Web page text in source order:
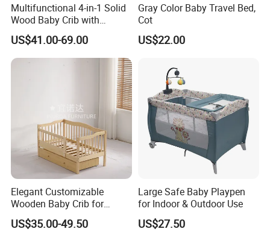
Multifunctional 4-in-1 Solid
Wood Baby Crib with
Mattress
US$41.00-69.00
Gray Color Baby Travel Bed,
Cot
US$22.00
Elegant Customizable
Wooden Baby Crib for
Trendy Nurseries
US$35.00-49.50
Large Safe Baby Playpen
for Indoor & Outdoor Use
US$27.50